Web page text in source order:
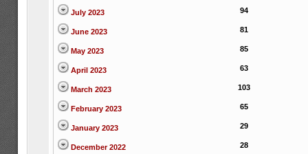
July 2023 94
June 2023 81
May 2023 85
April 2023 63
March 2023 103
February 2023 65
January 2023 29
December 2022 28